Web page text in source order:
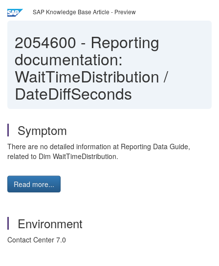
SAP Knowledge Base Article - Preview
2054600 - Reporting
documentation:
WaitTimeDistribution /
DateDiffSeconds
Symptom
There are no detailed information at Reporting Data Guide,
related to Dim WaitTimeDistribution.
Read more...
Environment
Contact Center 7.0